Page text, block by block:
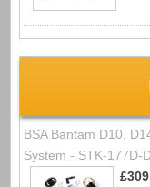
BSA Bantam D10,
System - STK-177D-